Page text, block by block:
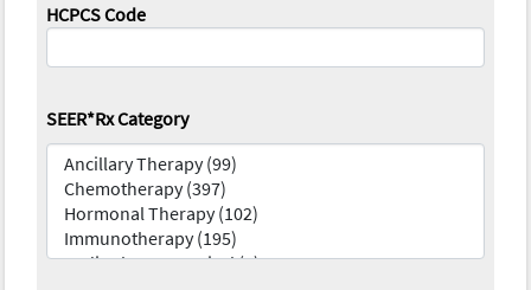
HCPCS Code
SEER*Rx Category